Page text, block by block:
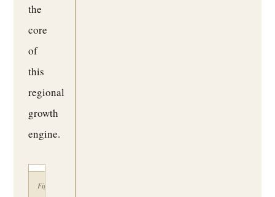
the
core
of
this
regional
growth
engine.
Figure